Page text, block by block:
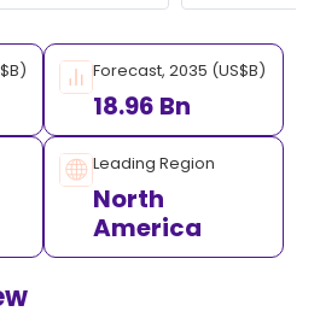
Forecast, 2035 (US$B)
18.96 Bn
Leading Region
North
America